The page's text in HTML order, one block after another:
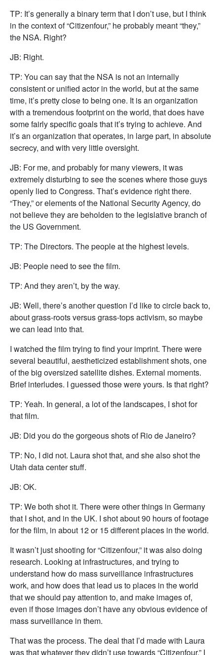
TP: It’s generally a binary term that I don’t use, but I think
in the context of “Citizenfour,” he probably meant “they,”
the NSA. Right?
JB: Right.
TP: You can say that the NSA is not an internally
consistent or unified actor in the world, but at the same
time, it’s pretty close to being one. It is an organization
with a tremendous footprint on the world, that does have
some fairly specific goals that it’s trying to achieve. And
it’s an organization that operates, in large part, in absolute
secrecy, and with very little oversight.
JB: For me, and probably for many viewers, it was
extremely disturbing to see the scenes where those guys
openly lied to Congress. That’s evidence right there.
“They,” or elements of the National Security Agency, do
not believe they are beholden to the legislative branch of
the US Government.
TP: The Directors. The people at the highest levels.
JB: People need to see the film.
TP: And they aren’t, by the way.
JB: Well, there’s another question I’d like to circle back to,
about grass-roots versus grass-tops activism, so maybe
we can lead into that.
I watched the film trying to find your imprint. There were
several beautiful, aestheticized establishment shots, one
of the big oversized satellite dishes. External moments.
Brief interludes. I guessed those were yours. Is that right?
TP: Yeah. In general, a lot of the landscapes, I shot for
that film.
JB: Did you do the gorgeous shots of Rio de Janeiro?
TP: No, I did not. Laura shot that, and she also shot the
Utah data center stuff.
JB: OK.
TP: We both shot it. There were other things in Germany
that I shot, and in the UK. I shot about 90 hours of footage
for the film, in about 12 or 15 different places in the world.
It wasn’t just shooting for “Citizenfour,” it was also doing
research. Looking at infrastructures, and trying to
understand how do mass surveillance infrastructures
work, and how does that lead us to places in the world
that we should pay attention to, and make images of,
even if those images don’t have any obvious evidence of
mass surveillance in them.
That was the process. The deal that I’d made with Laura
was that whatever they didn’t use towards “Citizenfour,” I